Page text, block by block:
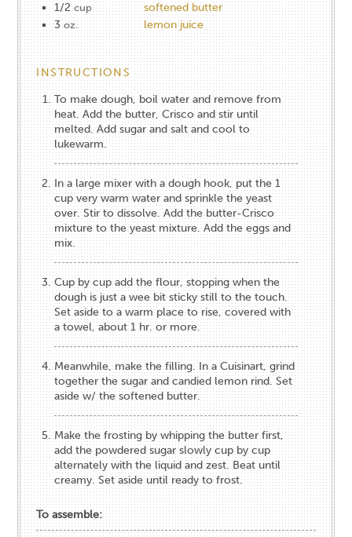
1/2 cup
softened butter
3 oz. lemon juice
INSTRUCTIONS
To make dough, boil water and remove from
heat. Add the butter, Crisco and stir until
melted. Add sugar and salt and cool to
lukewarm.
In a large mixer with a dough hook, put the 1
cup very warm water and sprinkle the yeast
over. Stir to dissolve. Add the butter-Crisco
mixture to the yeast mixture. Add the eggs and
mix.
Cup by cup add the flour, stopping when the
dough is just a wee bit sticky still to the touch.
Set aside to a warm place to rise, covered with
a towel, about 1 hr. or more.
Meanwhile, make the filling. In a Cuisinart, grind
together the sugar and candied lemon rind. Set
aside w/ the softened butter.
Make the frosting by whipping the butter first,
add the powdered sugar slowly cup by cup
alternately with the liquid and zest. Beat until
creamy. Set aside until ready to frost.
To assemble: